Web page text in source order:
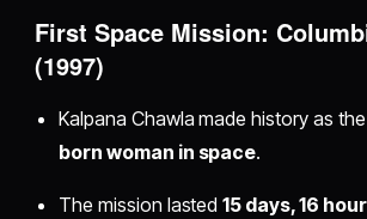
First Space Mission:
(1997)
Kalpana Chawla made history as the
born woman in space.
The mission lasted15 days, 16